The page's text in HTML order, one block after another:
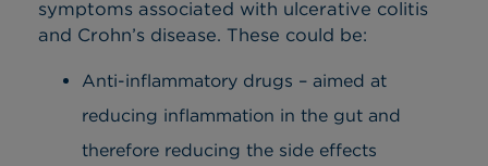
symptoms associated with ulcerative colitis
and Crohn’s disease. These could be:
Anti-inflammatory drugs – aimed at
reducing inflammation in the gut and
therefore reducing the side effects